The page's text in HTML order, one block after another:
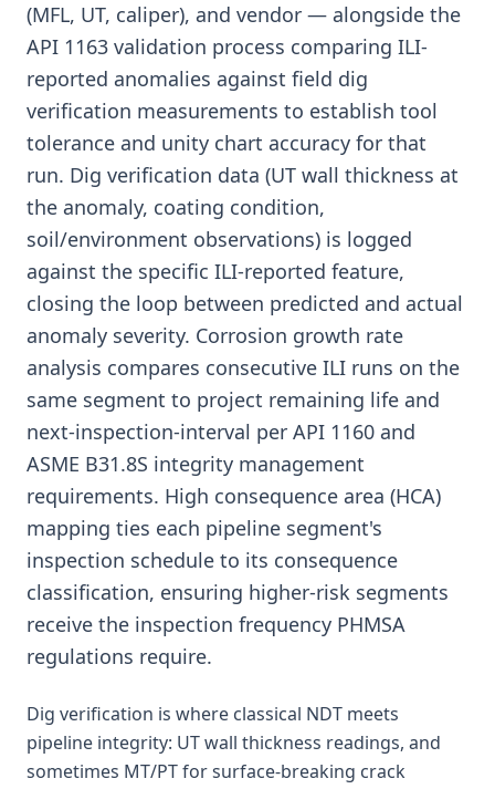
(MFL, UT, caliper), and vendor — alongside the
API 1163 validation process comparing ILI-
reported anomalies against field dig
verification measurements to establish tool
tolerance and unity chart accuracy for that
run. Dig verification data (UT wall thickness at
the anomaly, coating condition,
soil/environment observations) is logged
against the specific ILI-reported feature,
closing the loop between predicted and actual
anomaly severity. Corrosion growth rate
analysis compares consecutive ILI runs on the
same segment to project remaining life and
next-inspection-interval per API 1160 and
ASME B31.8S integrity management
requirements. High consequence area (HCA)
mapping ties each pipeline segment's
inspection schedule to its consequence
classification, ensuring higher-risk segments
receive the inspection frequency PHMSA
regulations require.
Dig verification is where classical NDT meets
pipeline integrity: UT wall thickness readings, and
sometimes MT/PT for surface-breaking crack